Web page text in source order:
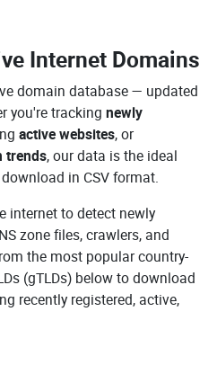
Internet Domains
domain database — updated
you're tracking newly
active websites, or
trends, our data is the ideal
in CSV format.
internet to detect newly
zone files, crawlers, and
the most popular country-
(gTLDs) below to download
recently registered, active,